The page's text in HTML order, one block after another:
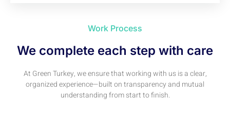
Work Process
We complete each step with care
At Green Turkey, we ensure that working with us is a clear,
organized experience—built on transparency and mutual
understanding from start to finish.